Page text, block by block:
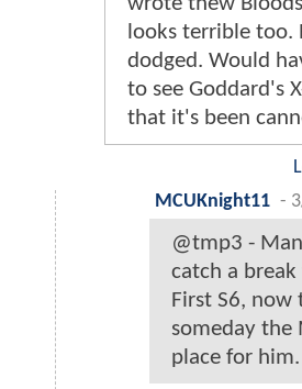
looks terrible too.
dodged. Would
to see Goddard's
that it's been
MCUKnight11 -
@tmp3 -
catch a
First S6, now
someday the
place for him.